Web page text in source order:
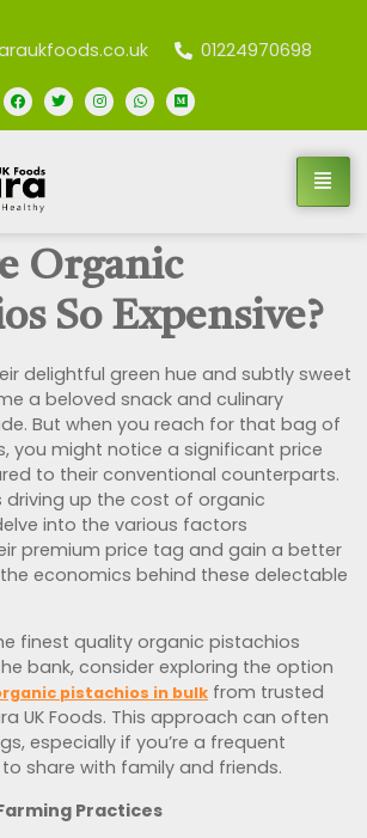
01224970698
Organic
So Expensive?
delightful green hue and subtly sweet
a beloved snack and culinary
But when you reach for that bag of
you might notice a significant price
to their conventional counterparts.
driving up the cost of organic
into the various factors
premium price tag and gain a better
economics behind these delectable
finest quality organic pistachios
bank, consider exploring the option
pistachios in bulk from trusted
UK Foods. This approach can often
especially if you’re a frequent
share with family and friends.
Practices